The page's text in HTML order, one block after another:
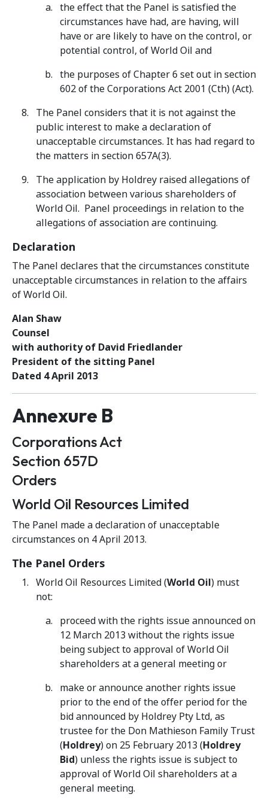
the effect that the Panel is satisfied the
circumstances have had, are having, will
have or are likely to have on the control, or
potential control, of World Oil and
the purposes of Chapter 6 set out in section
602 of the Corporations Act 2001 (Cth) (Act).
The Panel considers that it is not against the
public interest to make a declaration of
unacceptable circumstances. It has had regard to
the matters in section 657A(3).
The application by Holdrey raised allegations of
association between various shareholders of
World Oil. Panel proceedings in relation to the
allegations of association are continuing.
Declaration
The Panel declares that the circumstances constitute
unacceptable circumstances in relation to the affairs
of World Oil.
Alan Shaw
Counsel
with authority of David Friedlander
President of the sitting Panel
Dated 4 April 2013
Annexure B
Corporations Act
Section 657D
Orders
World Oil Resources Limited
The Panel made a declaration of unacceptable
circumstances on 4 April 2013.
The Panel Orders
World Oil Resources Limited (World Oil) must
not:
proceed with the rights issue announced on
12 March 2013 without the rights issue
being subject to approval of World Oil
shareholders at a general meeting or
make or announce another rights issue
prior to the end of the offer period for the
bid announced by Holdrey Pty Ltd, as
trustee for the Don Mathieson Family Trust
(Holdrey) on 25 February 2013 (Holdrey
Bid) unless the rights issue is subject to
approval of World Oil shareholders at a
general meeting.